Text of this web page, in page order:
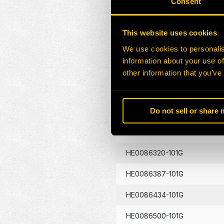
This website uses cookies
We use cookies to
information about your use
other information that
Do not sell or share
HE0086134-101G
HE0086262-101G
HE0086320-101G
HE0086387-101G
HE0086434-101G
HE0086500-101G